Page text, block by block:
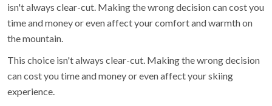
isn't always clear-cut. Making the wrong decision can cost you
time and money or even affect your comfort and warmth on
the mountain.
This choice isn't always clear-cut. Making the wrong decision
can cost you time and money or even affect your skiing
experience.